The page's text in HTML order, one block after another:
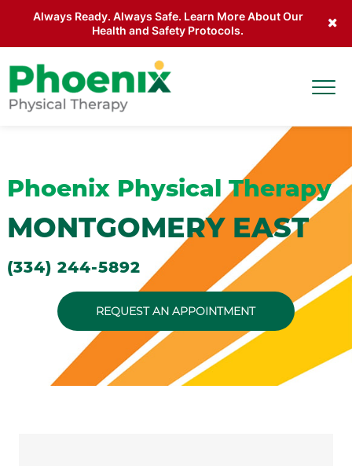
Always Ready. Always Safe. Learn More About Our
Health and Safety Protocols.
Phoenix Physical Therapy
MONTGOMERY EAST
(334) 244-5892
REQUEST AN APPOINTMENT